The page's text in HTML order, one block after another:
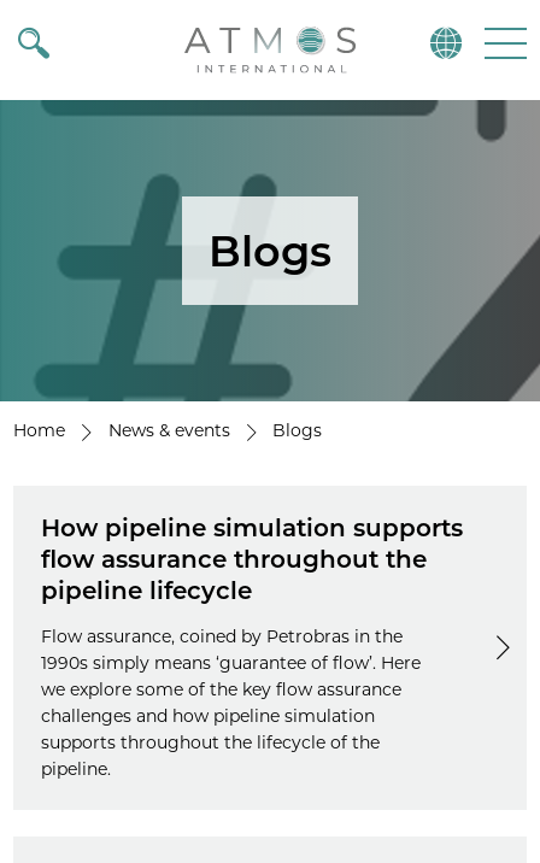
Atmos
Blogs
Home News & events Blogs
How pipeline simulation supports
flow assurance throughout the
pipeline lifecycle
Flow assurance, coined by Petrobras in the
1990s simply means ‘guarantee of flow’. Here
we explore some of the key flow assurance
challenges and how pipeline simulation
supports throughout the lifecycle of the
pipeline.